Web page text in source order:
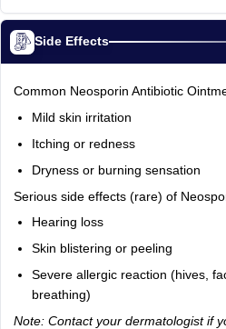
Side Effects
Common Neosporin Antibiotic
Mild skin irritation
Itching or redness
Dryness or burning sensation
Serious side effects (rare) of
Hearing loss
Skin blistering or peeling
Severe allergic reaction (hives,
breathing)
Note: Contact your dermatologist if